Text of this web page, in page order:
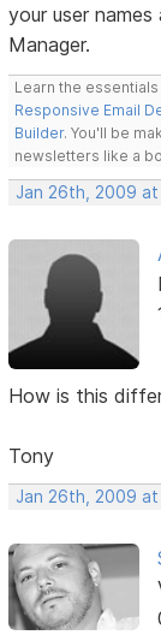
your user
Manager.
Learn the
Responsive Email
Builder. You'll be
newsletters like a
Jan 26th, 2009 at
How is this
Tony
Jan 26th, 2009 at